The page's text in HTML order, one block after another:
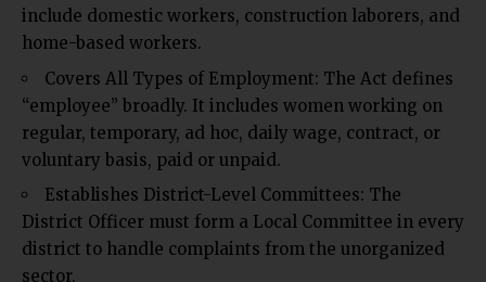
include domestic workers, construction laborers, and
home-based workers.
Covers All Types of Employment: The Act defines
“employee” broadly. It includes women working on
regular, temporary, ad hoc, daily wage, contract, or
voluntary basis, paid or unpaid.
Establishes District-Level Committees: The
District Officer must form a Local Committee in every
district to handle complaints from the unorganized
sector.